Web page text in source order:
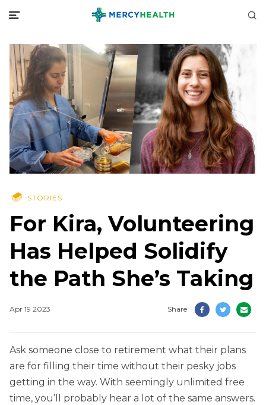
STORIES
For Kira, Volunteering
Has Helped Solidify
the Path She’s Taking
Apr 19 2023 Share
Ask someone close to retirement what their plans
are for filling their time without their pesky jobs
getting in the way. With seemingly unlimited free
time, you’ll probably hear a lot of the same answers.